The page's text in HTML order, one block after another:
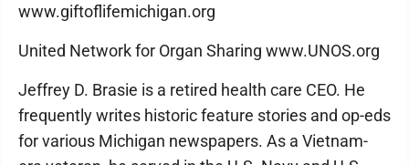
www.giftoflifemichigan.org
United Network for Organ Sharing www.UNOS.org
Jeffrey D. Brasie is a retired health care CEO. He
frequently writes historic feature stories and op-eds
for various Michigan newspapers. As a Vietnam-